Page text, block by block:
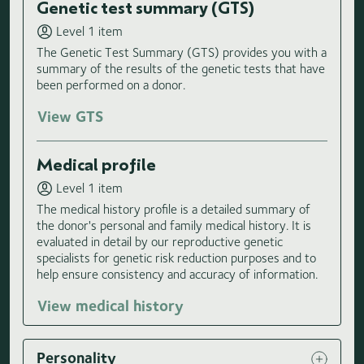
Genetic test summary (GTS)
Level 1 item
The Genetic Test Summary (GTS) provides you with a
summary of the results of the genetic tests that have
been performed on a donor.
View GTS
Medical profile
Level 1 item
The medical history profile is a detailed summary of
the donor's personal and family medical history. It is
evaluated in detail by our reproductive genetic
specialists for genetic risk reduction purposes and to
help ensure consistency and accuracy of information.
View medical history
Personality